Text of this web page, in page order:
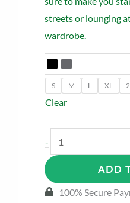
streets or lounging
wardrobe.
S M L XL
Clear
-
CannaLife
Yoda
quantity
ADD
100% Secure